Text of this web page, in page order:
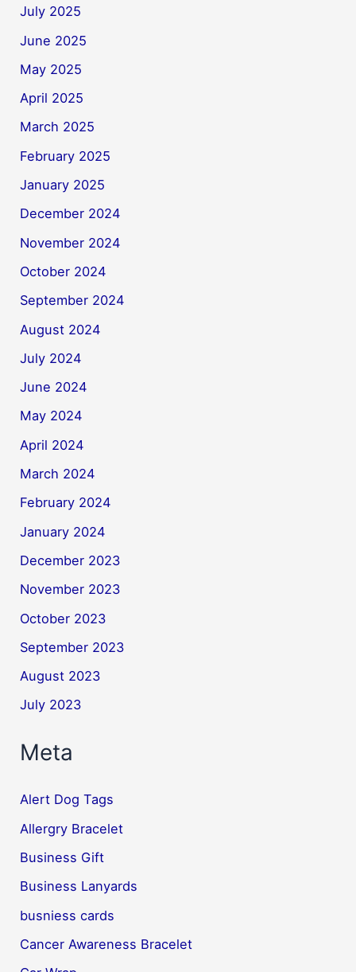
July 2025
June 2025
May 2025
April 2025
March 2025
February 2025
January 2025
December 2024
November 2024
October 2024
September 2024
August 2024
July 2024
June 2024
May 2024
April 2024
March 2024
February 2024
January 2024
December 2023
November 2023
October 2023
September 2023
August 2023
July 2023
Meta
Alert Dog Tags
Allergry Bracelet
Business Gift
Business Lanyards
busniess cards
Cancer Awareness Bracelet